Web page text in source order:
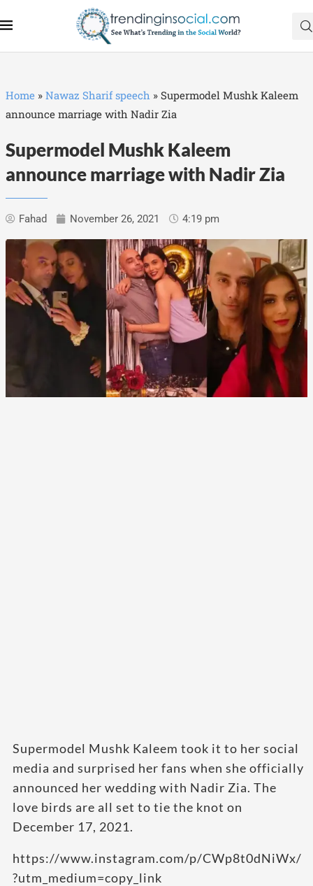
Home » Nawaz Sharif speech » Supermodel Mushk Kaleem
announce marriage with Nadir Zia
Supermodel Mushk Kaleem
announce marriage with Nadir Zia
Fahad November 26, 2021 4:19 pm
Supermodel Mushk Kaleem took it to her social
media and surprised her fans when she officially
announced her wedding with Nadir Zia. The
love birds are all set to tie the knot on
December 17, 2021.
https://www.instagram.com/p/CWp8t0dNiWx/
?utm_medium=copy_link